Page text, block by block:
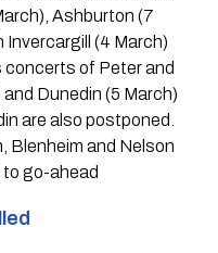
Ashburton (7
Invercargill (4 March)
concerts of Peter and
Dunedin (5 March)
are also postponed.
Blenheim and Nelson
go-ahead